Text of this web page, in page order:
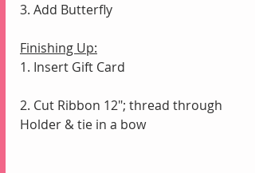
3. Add Butterfly
Finishing Up:
1. Insert Gift Card
2. Cut Ribbon 12"; thread through
Holder & tie in a bow